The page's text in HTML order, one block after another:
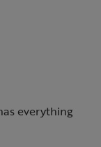
everything